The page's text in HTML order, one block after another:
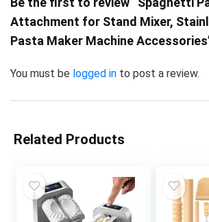
Attachment for Stand Mixer,
Pasta Maker Machine
You must be logged in to post a review.
Related Products